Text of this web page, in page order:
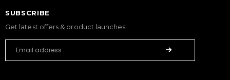
SUBSCRIBE
Get latest offers & product launches